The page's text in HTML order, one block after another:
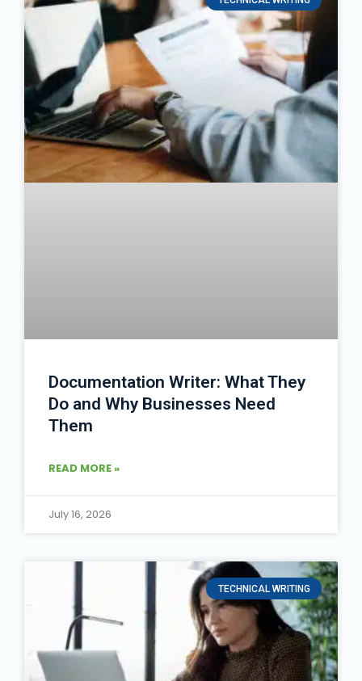
Documentation Writer: What They
Do and Why Businesses Need
Them
READ MORE »
July 16, 2026
TECHNICAL WRITING